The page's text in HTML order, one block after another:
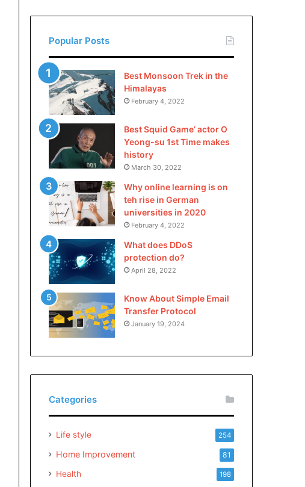
Popular Posts
Best Monsoon Trek in the
Himalayas
February 4, 2022
Best Squid Game’ actor O
Yeong-su 1st Time makes
history
March 30, 2022
Why online learning is on
teh rise in German
universities in 2020
February 4, 2022
What does DDoS
protection do?
April 28, 2022
Know About Simple Email
Transfer Protocol
January 19, 2024
Categories
Life style 254
Home Improvement 81
Health 198